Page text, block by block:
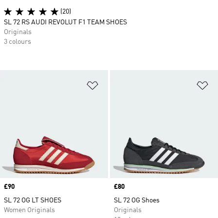
Price
£90
SL 72 OG LT SHOES
Women Originals
Price
£80
SL 72 OG Shoes
Originals
(20)
SL 72 RS AUDI REVOLUT F1 TEAM SHOES
Originals
3 colours